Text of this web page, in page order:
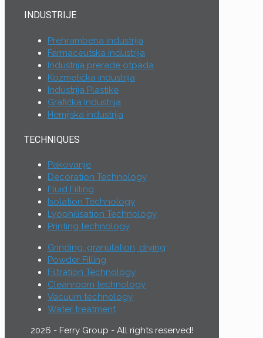
INDUSTRIJE
Prehrambena industrija
Farmaceutska industrija
Industrija prerade otpada
Kozmetička industrija
Industrija Plastike
Grafička Industrija
Hemijska industrija
TECHNIQUES
Pakovanje
Decoration Technology
Fluid Filling
Isolation Technology
Lyophilisation Technology
Printing technology
Grinding, granulation, drying
Powder Filling
Filtration Technology
Cleanroom technology
Vacuum technology
Water treatment
2026 - Ferry Group - All rights reserved!